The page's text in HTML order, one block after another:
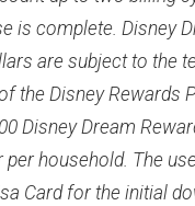
is complete. Disney
are subject to the
the Disney Rewards
Disney Dream
household. The
Card for the initial